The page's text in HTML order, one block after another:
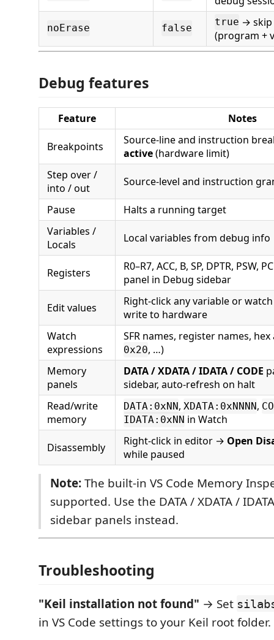
noErase false
true → skip
(program +
Debug features
Feature Notes
Breakpoints
Source-line and instruction
active(hardware limit)
Step over /
into / out
Source-level and instruction
Pause
Halts a running target
Variables /
Locals
Local variables from debug info
Registers
R0–R7, ACC, B, SP, DPTR, PSW,
panel in Debug sidebar
Edit values
Right-click any variable or
write to hardware
Watch
expressions
SFR names, register names,
0x20, …)
Memory
panels
DATA / XDATA / IDATA / CODE
sidebar, auto-refresh on halt
Read/write
memory
DATA:0xNN, XDATA:0xNNNN,
IDATA:0xNN in Watch
Disassembly Right-click in editor → Open
while paused
Note:The built-in VS Code Memory
supported. Use the DATA / XDATA /
sidebar panels instead.
Troubleshooting
"Keil installation not found" → Set
in VS Code settings to your Keil root folder.